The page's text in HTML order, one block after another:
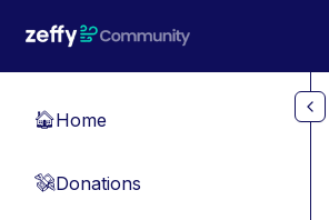
🏠Home
💸Donations